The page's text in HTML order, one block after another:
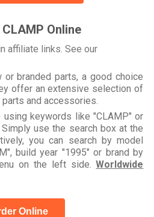
Online
affiliate links. See our
branded parts, a good choice
offer an extensive selection of
and accessories.
using keywords like "CLAMP" or
use the search box at the
you can search by model
build year "1995" or brand by
on the left side.Worldwide
Online